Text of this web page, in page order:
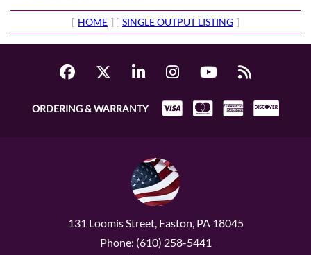
[ HOME ] [ SINGLE OUTPUT LISTING ]
ORDERING & WARRANTY
131 Loomis Street, Easton, PA 18045
Phone: (610) 258-5441